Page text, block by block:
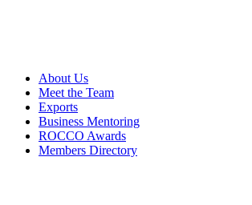
About Us
Meet the Team
Exports
Business Mentoring
ROCCO Awards
Members Directory